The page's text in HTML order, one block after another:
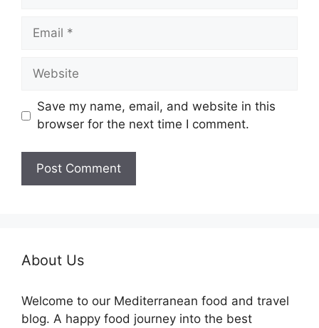
Email
Website
Save my name, email, and website in this
browser for the next time I comment.
About Us
Welcome to our Mediterranean food and travel
blog. A happy food journey into the best